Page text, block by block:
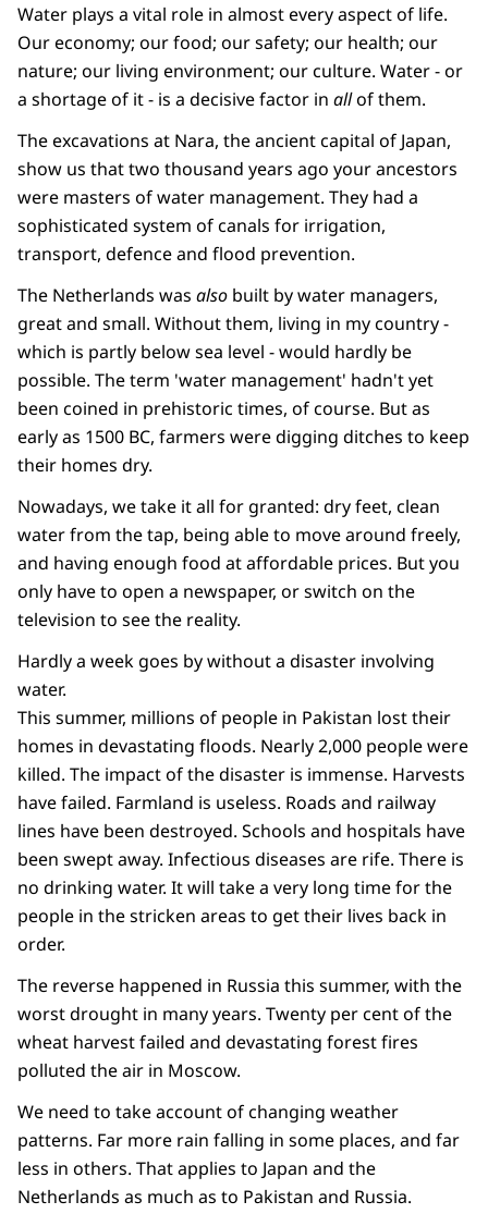
Water plays a vital role in almost every aspect of life.
Our economy; our food; our safety; our health; our
nature; our living environment; our culture. Water - or
a shortage of it - is a decisive factor in allof them.
The excavations at Nara, the ancient capital of Japan,
show us that two thousand years ago your ancestors
were masters of water management. They had a
sophisticated system of canals for irrigation,
transport, defence and flood prevention.
The Netherlands was also built by water managers,
great and small. Without them, living in my country -
which is partly below sea level - would hardly be
possible. The term 'water management' hadn't yet
been coined in prehistoric times, of course. But as
early as 1500 BC, farmers were digging ditches to keep
their homes dry.
Nowadays, we take it all for granted: dry feet, clean
water from the tap, being able to move around freely,
and having enough food at affordable prices. But you
only have to open a newspaper, or switch on the
television to see the reality.
Hardly a week goes by without a disaster involving
water.
This summer, millions of people in Pakistan lost their
homes in devastating floods. Nearly 2,000 people were
killed. The impact of the disaster is immense. Harvests
have failed. Farmland is useless. Roads and railway
lines have been destroyed. Schools and hospitals have
been swept away. Infectious diseases are rife. There is
no drinking water. It will take a very long time for the
people in the stricken areas to get their lives back in
order.
The reverse happened in Russia this summer, with the
worst drought in many years. Twenty per cent of the
wheat harvest failed and devastating forest fires
polluted the air in Moscow.
We need to take account of changing weather
patterns. Far more rain falling in some places, and far
less in others. That applies to Japan and the
Netherlands as much as to Pakistan and Russia.